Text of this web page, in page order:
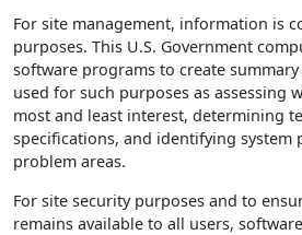
For site management, information is
purposes. This U.S. Government
software programs to create
used for such purposes as assessing
most and least interest, determining
specifications, and identifying system
problem areas.
For site security purposes and to
remains available to all users,